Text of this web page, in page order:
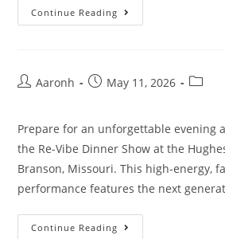
Continue Reading
Aaronh May 11, 2026
Prepare for an unforgettable evening
the Re-Vibe Dinner Show at the
Branson, Missouri. This high-energy,
performance features the next
Continue Reading